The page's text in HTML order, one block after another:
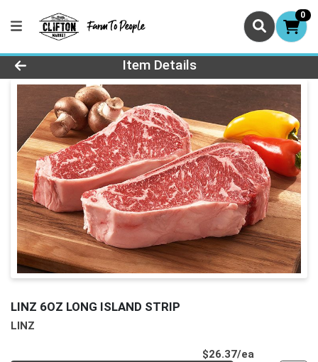
0
Product Details Page
Item Details
LINZ 6OZ LONG ISLAND STRIP
LINZ
$26.37/ea